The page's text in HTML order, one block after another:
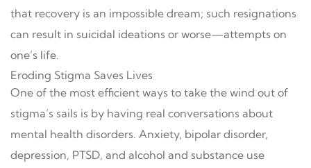
that recovery is an impossible dream; such resignations
can result in suicidal ideations or worse—attempts on
one’s life.
Eroding Stigma Saves Lives
One of the most efficient ways to take the wind out of
stigma’s sails is by having real conversations about
mental health disorders. Anxiety, bipolar disorder,
depression, PTSD, and alcohol and substance use